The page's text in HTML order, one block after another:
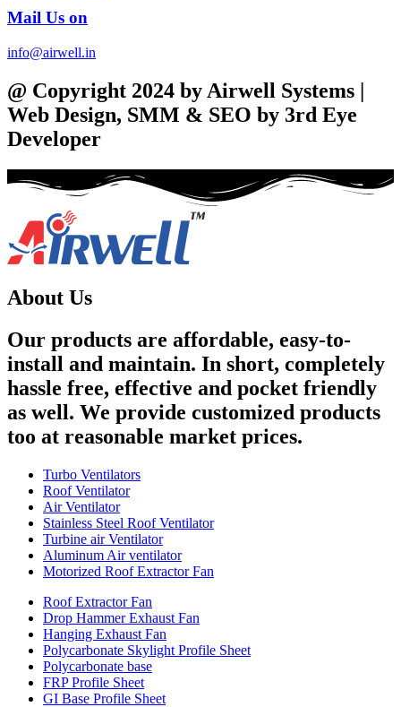
Mail Us on
info@airwell.in
@ Copyright 2024 by Airwell Systems |
Web Design, SMM & SEO by 3rd Eye
Developer
About Us
Our products are affordable, easy-to-
install and maintain. In short, completely
hassle free, effective and pocket friendly
as well. We provide customized products
too at reasonable market prices.
Turbo Ventilators
Roof Ventilator
Air Ventilator
Stainless Steel Roof Ventilator
Turbine air Ventilator
Aluminum Air ventilator
Motorized Roof Extractor Fan
Roof Extractor Fan
Drop Hammer Exhaust Fan
Hanging Exhaust Fan
Polycarbonate Skylight Profile Sheet
Polycarbonate base
FRP Profile Sheet
GI Base Profile Sheet